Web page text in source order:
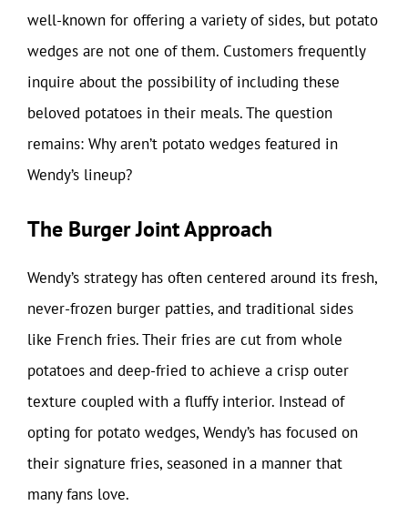
well-known for offering a variety of sides, but potato
wedges are not one of them. Customers frequently
inquire about the possibility of including these
beloved potatoes in their meals. The question
remains: Why aren’t potato wedges featured in
Wendy’s lineup?
The Burger Joint Approach
Wendy’s strategy has often centered around its fresh,
never-frozen burger patties, and traditional sides
like French fries. Their fries are cut from whole
potatoes and deep-fried to achieve a crisp outer
texture coupled with a fluffy interior. Instead of
opting for potato wedges, Wendy’s has focused on
their signature fries, seasoned in a manner that
many fans love.